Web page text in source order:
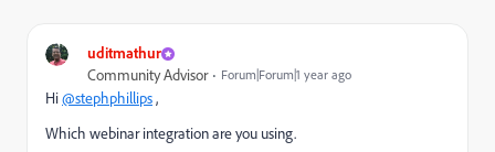
uditmathur
Community Advisor Forum|Forum|1 year ago
Hi@stephphillips,
Which webinar integration are you using.